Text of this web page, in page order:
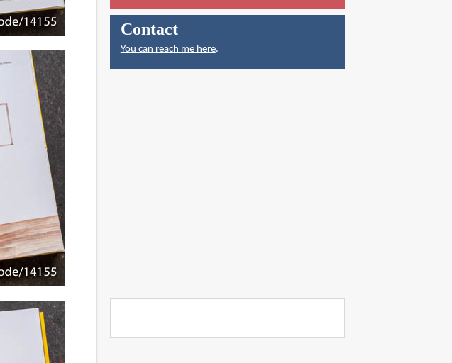
Contact
You can reach me here.